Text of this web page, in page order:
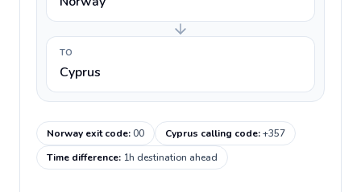
TO
Cyprus
Norway exit code:00 Cyprus calling code:+357
Time difference: 1h destination ahead